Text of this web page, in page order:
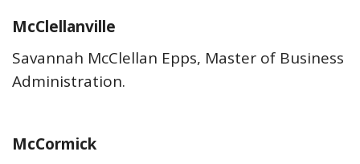
McClellanville
Savannah McClellan Epps, Master of Business
Administration.
McCormick